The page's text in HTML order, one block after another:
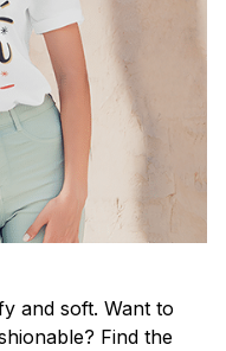
and soft. Want to
Find the